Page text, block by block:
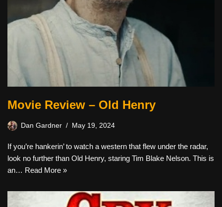
Movie Review – Old Henry
Dan Gardner May 19, 2024
If you’re hankerin’ to watch a western that flew under the radar,
look no further than Old Henry, staring Tim Blake Nelson. This is
an… Read More »